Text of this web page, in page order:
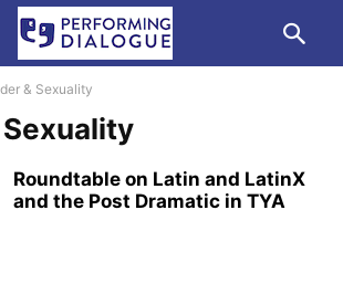
& Sexuality
Roundtable on Latin and LatinX
and the Post Dramatic in TYA